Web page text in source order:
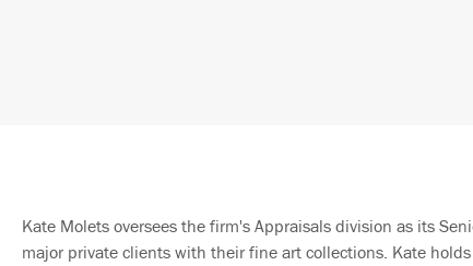
Kate Molets oversees the firm's Appraisals division as its
major private clients with their fine art collections. Kate